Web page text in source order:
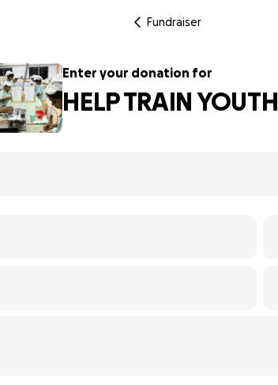
Fundraiser
Enter your donation for
HELP TRAIN YOUTH